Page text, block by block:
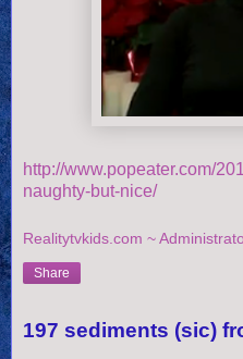
http://www.popeater.com/
naughty-but-nice/
Realitytvkids.com ~
Share
197 sediments (sic)